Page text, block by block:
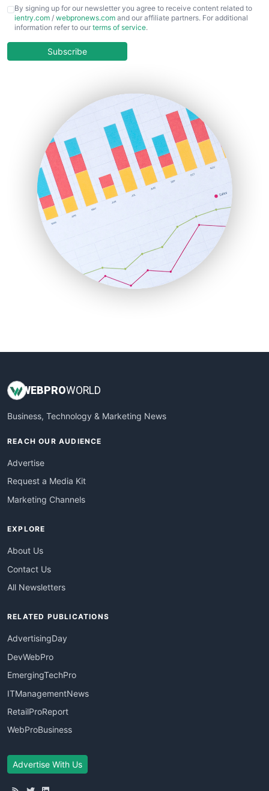
CFOTrends
ChiefBusinessOfficerPro
COOUpdate
HRProNews
InsideOffice
LocalSearchPro
PayrollPro
ProjectManagerNews
RemoteWorkingTrends
SaaSPro
SalesEnablementTrends
SalesTechPro
SmallBusinessNews
SmallBusinessUpdate
By signing up for our newsletter you agree to receive content related to
ientry.com / webpronews.com and our affiliate partners. For additional
information refer to our terms of service.
Subscribe
WEBPROWORLD
Business, Technology & Marketing News
REACH OUR AUDIENCE
Advertise
Request a Media Kit
Marketing Channels
EXPLORE
About Us
Contact Us
All Newsletters
RELATED PUBLICATIONS
AdvertisingDay
DevWebPro
EmergingTechPro
ITManagementNews
RetailProReport
WebProBusiness
Advertise With Us